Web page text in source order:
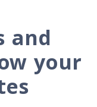
and
your